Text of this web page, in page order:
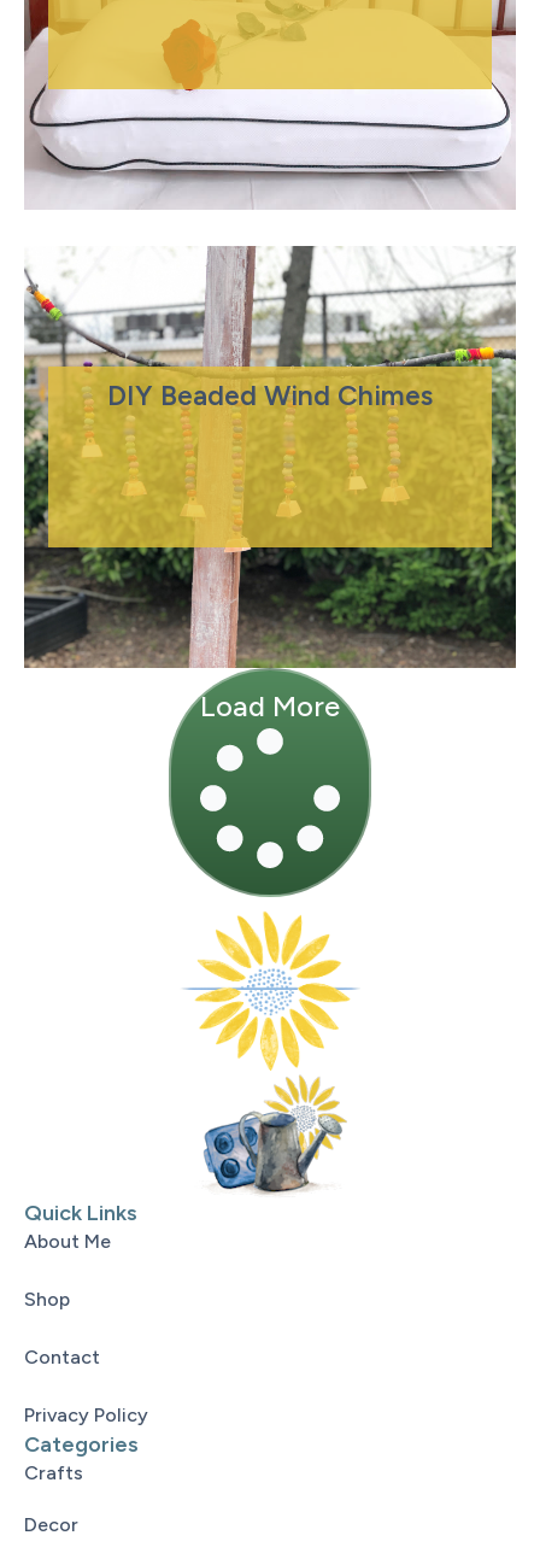
DIY Beaded Wind Chimes
Load More
Quick Links
About Me
Shop
Contact
Privacy Policy
Categories
Crafts
Decor